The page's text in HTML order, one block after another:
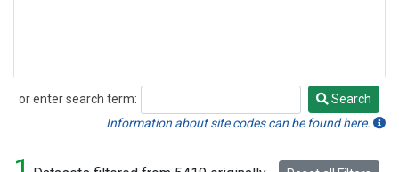
or enter search term:
Search
Search
Information about site codes can be found here.